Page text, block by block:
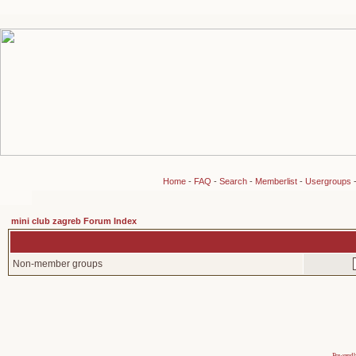
Home- FAQ - Search- Memberlist- Usergroups
mini club zagreb Forum Index
Non-member groups